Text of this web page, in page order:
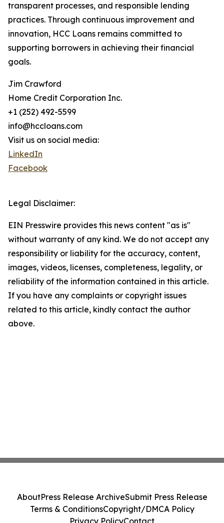
transparent processes, and responsible lending
practices. Through continuous improvement and
innovation, HCC Loans remains committed to
supporting borrowers in achieving their financial
goals.
Jim Crawford
Home Credit Corporation Inc.
+1 (252) 492-5599
info@hccloans.com
Visit us on social media:
LinkedIn
Facebook
Legal Disclaimer:
EIN Presswire provides this news content "as is"
without warranty of any kind. We do not accept any
responsibility or liability for the accuracy, content,
images, videos, licenses, completeness, legality, or
reliability of the information contained in this article.
If you have any complaints or copyright issues
related to this article, kindly contact the author
above.
AboutPress Release ArchiveSubmit Press Release
Terms & ConditionsCopyright/DMCA Policy
Privacy PolicyContact